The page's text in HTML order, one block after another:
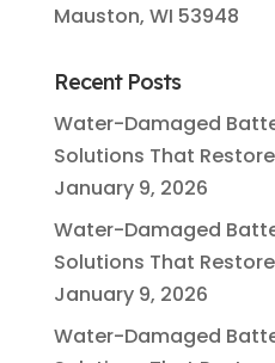
Mauston, WI 53948
Recent Posts
Water-Damaged
Solutions That
January 9, 2026
Water-Damaged
Solutions That
January 9, 2026
Water-Damaged